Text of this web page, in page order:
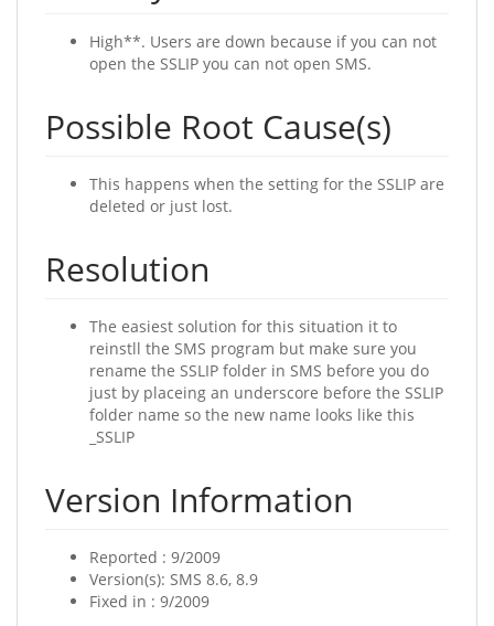
High**. Users are down because if you can not
open the SSLIP you can not open SMS.
Possible Root Cause(s)
This happens when the setting for the SSLIP are
deleted or just lost.
Resolution
The easiest solution for this situation it to
reinstll the SMS program but make sure you
rename the SSLIP folder in SMS before you do
just by placeing an underscore before the SSLIP
folder name so the new name looks like this
_SSLIP
Version Information
Reported : 9/2009
Version(s): SMS 8.6, 8.9
Fixed in : 9/2009